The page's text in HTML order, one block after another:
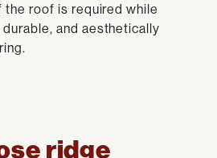
the roof is required while
and aesthetically
ridge